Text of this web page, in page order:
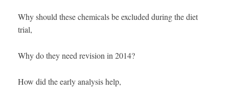
Why should these chemicals be excluded during the diet
trial,
Why do they need revision in 2014?
How did the early analysis help,